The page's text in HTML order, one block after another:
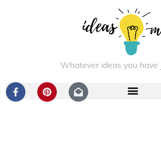
Whatever ideas you